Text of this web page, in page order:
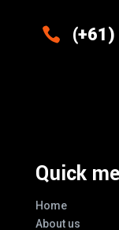

Quick
Home
About us